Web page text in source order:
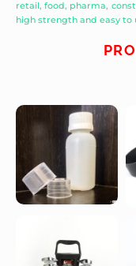
retail, food, pharma,
high strength and easy to